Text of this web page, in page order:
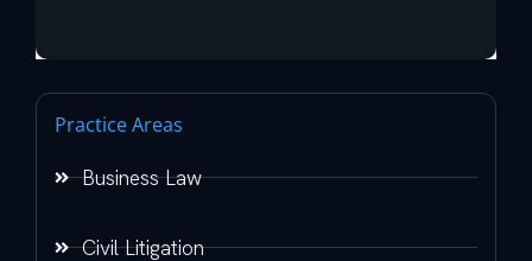
Practice Areas
Business Law
Civil Litigation